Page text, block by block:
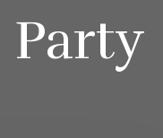
Party